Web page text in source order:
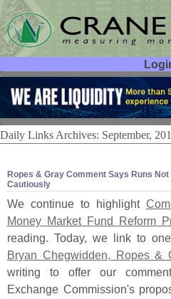
User ID:
Password:
Daily Links Archives: September,
Ropes & Gray Comment Says Runs
Cautiously
We continue to highlight
Money Market Fund Reform
reading. Today, we link to
Bryan Chegwidden, Ropes &
writing to offer our
Exchange Commission's